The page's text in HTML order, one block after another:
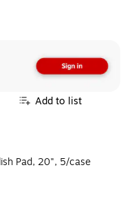
Add to list
Pad, 20", 5/case